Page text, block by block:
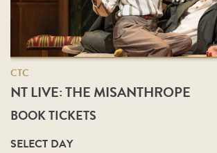
CTC
NT LIVE: THE MISANTHROPE
BOOK TICKETS
SELECT DAY